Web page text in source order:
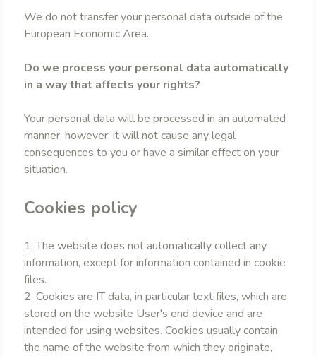
We do not transfer your personal data outside of the
European Economic Area.
Do we process your personal data automatically
in a way that affects your rights?
Your personal data will be processed in an automated
manner, however, it will not cause any legal
consequences to you or have a similar effect on your
situation.
Cookies policy
1. The website does not automatically collect any
information, except for information contained in cookie
files.
2. Cookies are IT data, in particular text files, which are
stored on the website User's end device and are
intended for using websites. Cookies usually contain
the name of the website from which they originate,